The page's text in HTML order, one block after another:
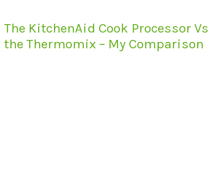
The KitchenAid Cook Processor Vs
the Thermomix – My Comparison